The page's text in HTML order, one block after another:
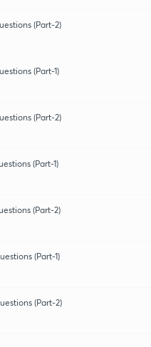
(Part-2)
(Part-1)
(Part-2)
(Part-1)
(Part-2)
(Part-1)
(Part-2)